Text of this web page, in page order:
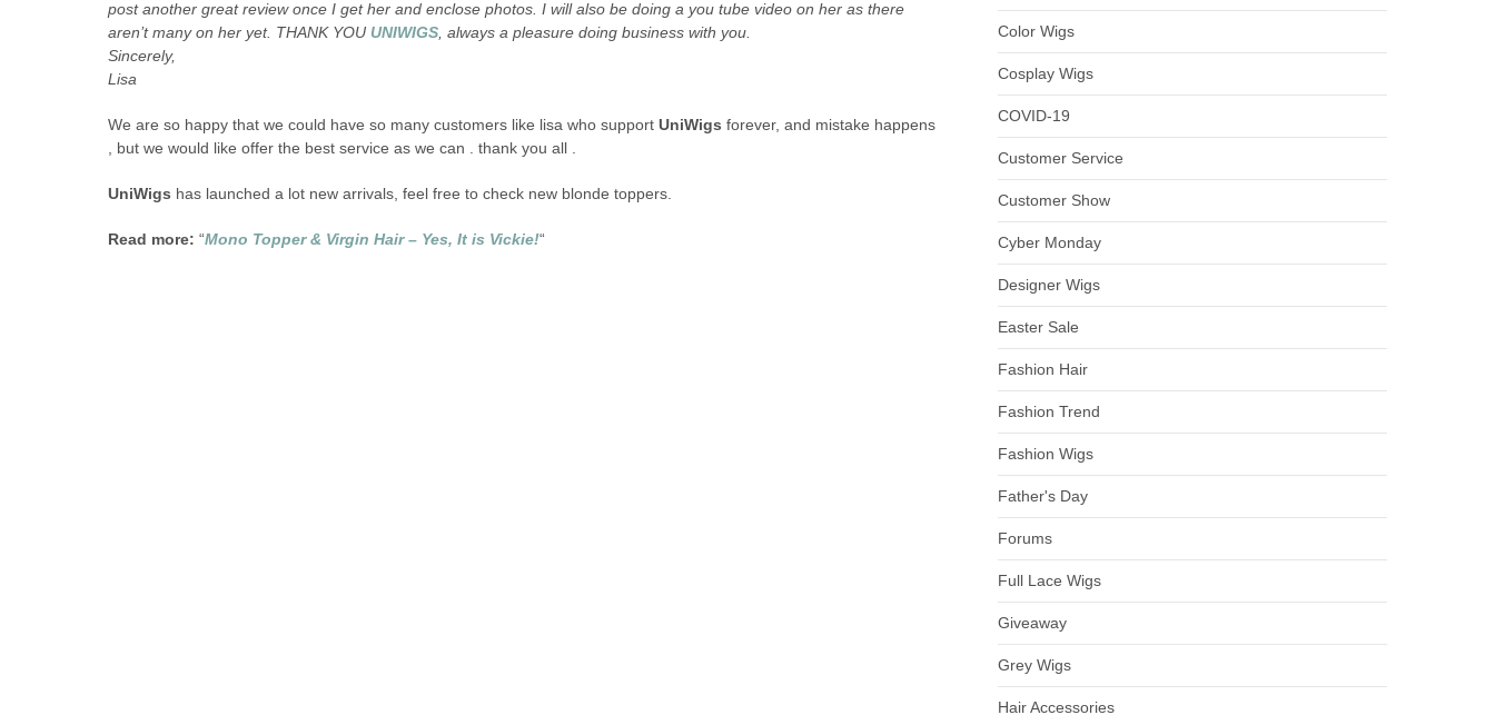
post another great review once I get her and enclose photos. I will also be doing a you tube video on her as there
aren’t many on her yet. THANK YOU UNIWIGS , always a pleasure doing business with you.
Sincerely,
Lisa
We are so happy that we could have so many customers like lisa who support UniWigs forever, and mistake happens
, but we would like offer the best service as we can . thank you all .
UniWigs has launched a lot new arrivals, feel free to check new blonde toppers.
Read more: “Mono Topper & Virgin Hair – Yes, It is Vickie!“
Color Wigs
Cosplay Wigs
COVID-19
Customer Service
Customer Show
Cyber Monday
Designer Wigs
Easter Sale
Fashion Hair
Fashion Trend
Fashion Wigs
Father's Day
Forums
Full Lace Wigs
Giveaway
Grey Wigs
Hair Accessories